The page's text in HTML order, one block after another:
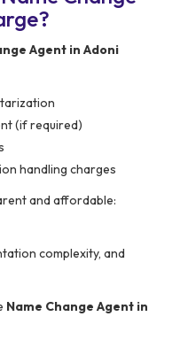
Agent in Adoni
(if required)
handling charges
and affordable:
complexity, and
Name Change Agent in